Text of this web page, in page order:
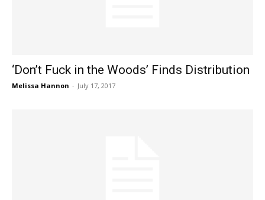
‘Don’t Fuck in the Woods’ Finds Distribution
Melissa Hannon - July 17, 2017